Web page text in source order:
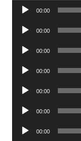
Audio
00:00
Audio
00:00
Audio
00:00
Audio
00:00
Audio
00:00
Audio
00:00
Audio
00:00